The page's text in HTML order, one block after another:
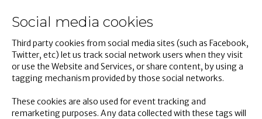
Social media cookies
Third party cookies from social media sites (such as Facebook,
Twitter, etc) let us track social network users when they visit
or use the Website and Services, or share content, by using a
tagging mechanism provided by those social networks.
These cookies are also used for event tracking and
remarketing purposes. Any data collected with these tags will